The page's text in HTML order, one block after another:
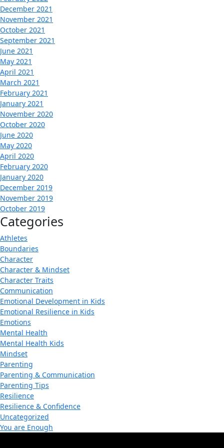
December 2021
November 2021
October 2021
September 2021
June 2021
May 2021
April 2021
March 2021
February 2021
January 2021
November 2020
October 2020
June 2020
May 2020
April 2020
February 2020
January 2020
December 2019
November 2019
October 2019
Categories
Athletes
Boundaries
Character
Character & Mindset
Character Traits
Communication
Emotional Development in Kids
Emotional Resilience in Kids
Emotions
Mental Health
Mental Health Kids
Mindset
Parenting
Parenting & Communication
Parenting Tips
Resilience
Resilience & Confidence
Uncategorized
You are Enough